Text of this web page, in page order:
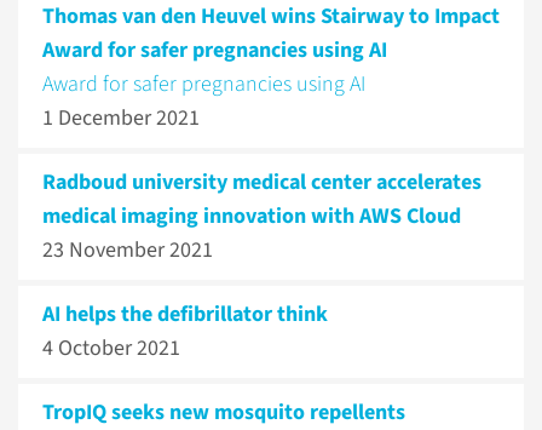
Thomas van den Heuvel wins Stairway to Impact
Award for safer pregnancies using AI
Award for safer pregnancies using AI
1 December 2021
Radboud university medical center accelerates
medical imaging innovation with AWS Cloud
23 November 2021
AI helps the defibrillator think
4 October 2021
TropIQ seeks new mosquito repellents